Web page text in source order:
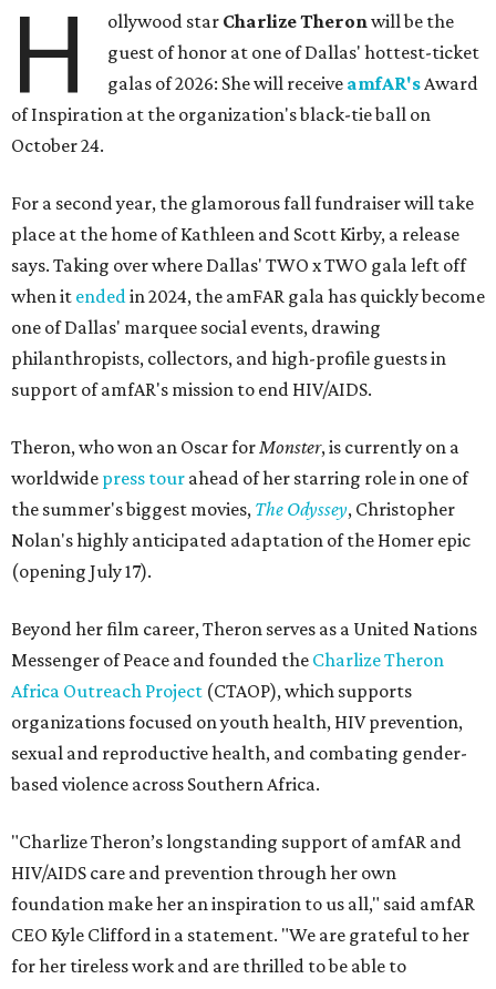
H ollywood star Charlize Theronwill be the
guest of honor at one of Dallas' hottest-ticket
galas of 2026: She will receive amfAR'sAward
of Inspiration at the organization's black-tie ball on
October 24.
For a second year, the glamorous fall fundraiser will take
place at the home of Kathleen and Scott Kirby, a release
says. Taking over where Dallas' TWO x TWO gala left off
when it endedin 2024, the amFAR gala has quickly become
one of Dallas' marquee social events, drawing
philanthropists, collectors, and high-profile guests in
support of amfAR's mission to end HIV/AIDS.
Theron, who won an Oscar forMonster, is currently on a
worldwide press tour ahead of her starring role in one of
the summer's biggest movies, The Odyssey, Christopher
Nolan's highly anticipated adaptation of the Homer epic
(opening July 17).
Beyond her film career, Theron serves as a United Nations
Messenger of Peace and founded the Charlize Theron
Africa Outreach Project (CTAOP), which supports
organizations focused on youth health, HIV prevention,
sexual and reproductive health, and combating gender-
based violence across Southern Africa.
"Charlize Theron’s longstanding support of amfAR and
HIV/AIDS care and prevention through her own
foundation make her an inspiration to us all," said amfAR
CEO Kyle Clifford in a statement. "We are grateful to her
for her tireless work and are thrilled to be able to